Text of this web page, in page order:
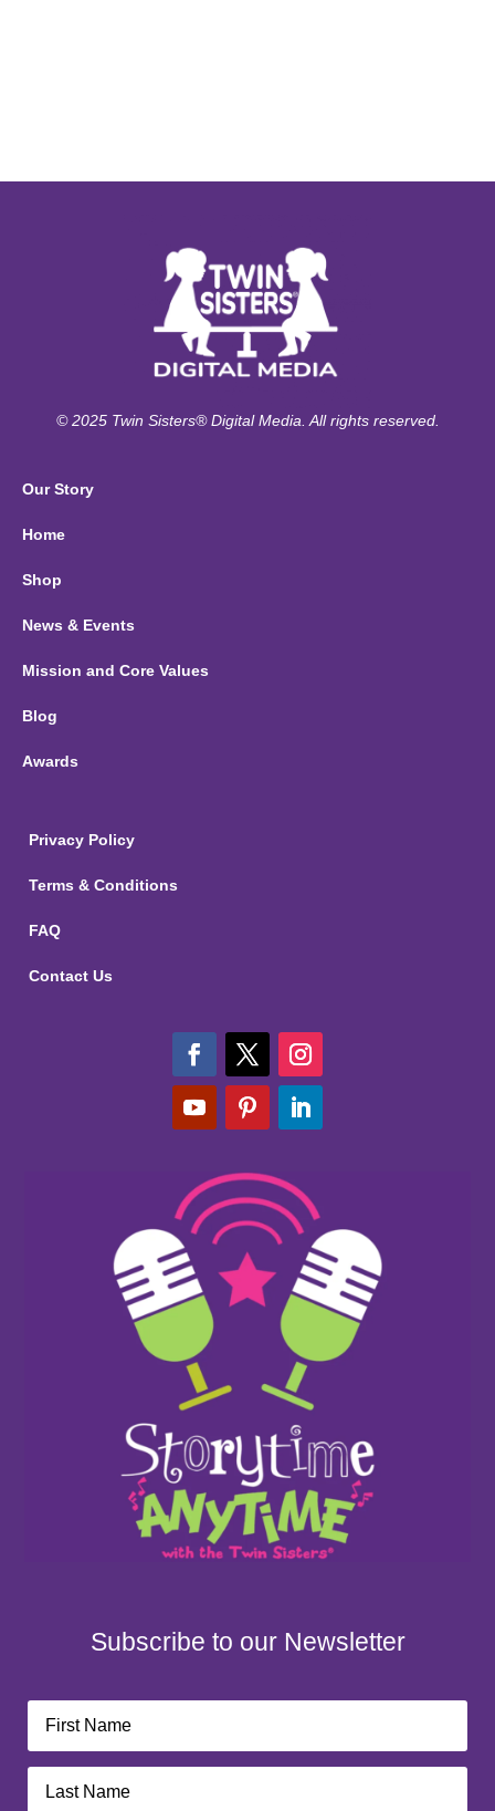
© 2025 Twin Sisters® Digital Media. All rights reserved.
Our Story
Home
Shop
News & Events
Mission and Core Values
Blog
Awards
Privacy Policy
Terms & Conditions
FAQ
Contact Us
Subscribe to our Newsletter